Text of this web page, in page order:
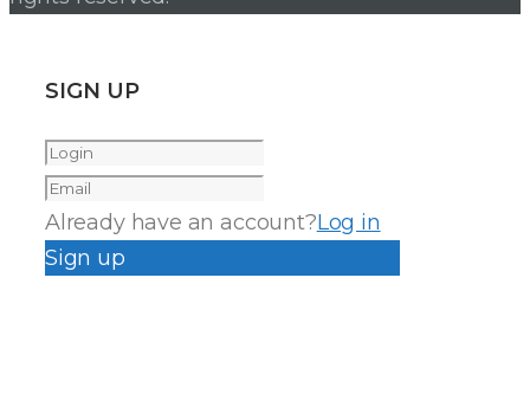
SIGN UP
Already have an account?Log in
Sign up